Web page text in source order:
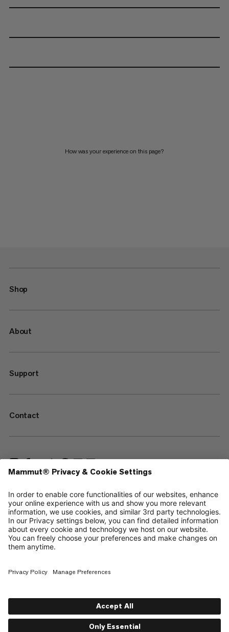
How was your experience on this page?
Shop
About
Support
Contact
—
Sitemap
Cookies
Legal Notice